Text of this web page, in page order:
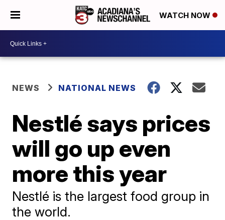
WATCH NOW
NEWS NATIONAL NEWS
Nestlé says prices
will go up even
more this year
Nestlé is the largest food group in
the world.